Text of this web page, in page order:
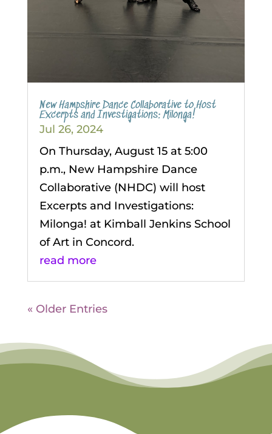
New Hampshire Dance Collaborative to Host
Excerpts and Investigations: Milonga!
Jul 26, 2024
On Thursday, August 15 at 5:00
p.m., New Hampshire Dance
Collaborative (NHDC) will host
Excerpts and Investigations:
Milonga! at Kimball Jenkins School
of Art in Concord.
read more
« Older Entries